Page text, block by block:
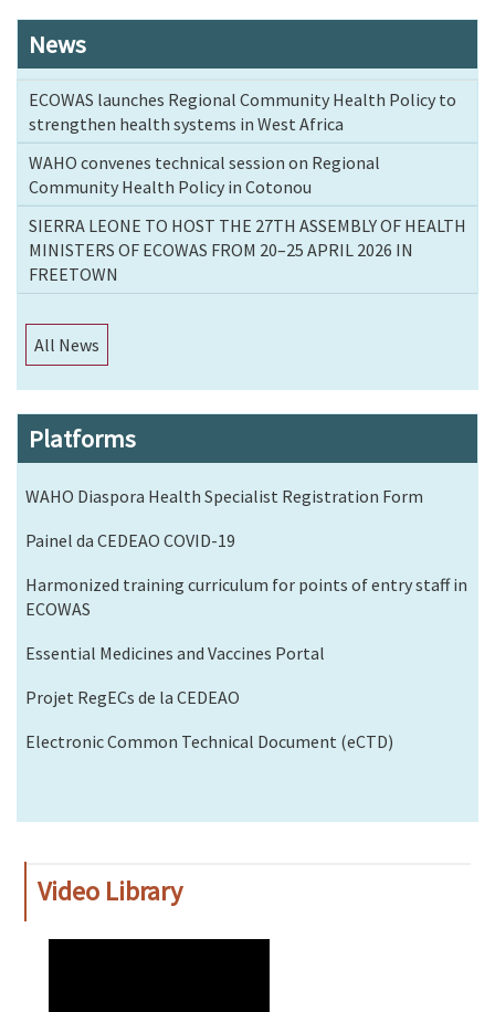
News
ECOWAS launches Regional Community Health Policy to
strengthen health systems in West Africa
WAHO convenes technical session on Regional
Community Health Policy in Cotonou
SIERRA LEONE TO HOST THE 27TH ASSEMBLY OF HEALTH
MINISTERS OF ECOWAS FROM 20–25 APRIL 2026 IN
FREETOWN
All News
Platforms
WAHO Diaspora Health Specialist Registration Form
Painel da CEDEAO COVID-19
Harmonized training curriculum for points of entry staff in
ECOWAS
Essential Medicines and Vaccines Portal
Projet RegECs de la CEDEAO
Electronic Common Technical Document (eCTD)
Video Library